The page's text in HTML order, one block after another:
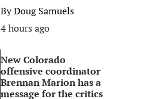
ByDoug Samuels
4 hours ago
New Colorado
offensive coordinator
Brennan Marion has a
message for the critics